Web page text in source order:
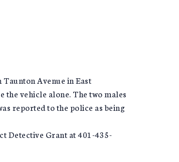
Avenue in East
the vehicle alone. The two males
reported to the police as being
Detective Grant at 401-435-